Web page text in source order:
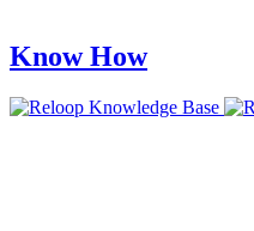
Know How